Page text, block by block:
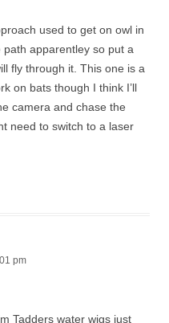
used to get on owl in
apparentley so put a
fly through it. This one is a
on bats though I think I’ll
camera and chase the
need to switch to a laser
pm
Tadders water wigs just